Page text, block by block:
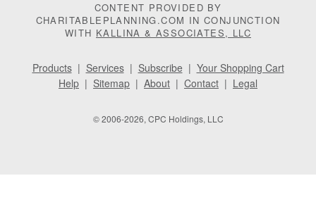
CONTENT PROVIDED BY
CHARITABLEPLANNING.COM IN CONJUNCTION
WITH KALLINA & ASSOCIATES, LLC
Products| Services| Subscribe | Your Shopping Cart
Help | Sitemap | About | Contact | Legal
© 2006-2026, CPC Holdings, LLC